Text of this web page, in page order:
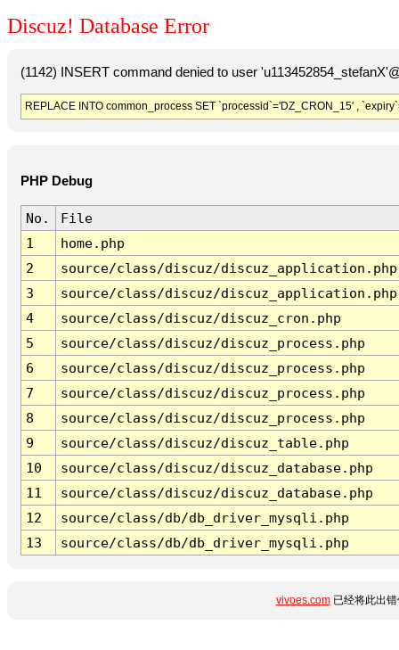
Discuz! Database Error
(1142) INSERT command denied to user
REPLACE INTO common_process SET `processid`='DZ_CRON_15' ,
PHP Debug
No.
File
1
home.php
2
source/class/discuz/discuz_application.php
3
source/class/discuz/discuz_application.php
4
source/class/discuz/discuz_cron.php
5
source/class/discuz/discuz_process.php
6
source/class/discuz/discuz_process.php
7
source/class/discuz/discuz_process.php
8
source/class/discuz/discuz_process.php
9
source/class/discuz/discuz_table.php
10
source/class/discuz/discuz_database.php
11
source/class/discuz/discuz_database.php
12
source/class/db/db_driver_mysqli.php
13
source/class/db/db_driver_mysqli.php
vivoes.com已经将此出错